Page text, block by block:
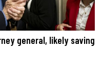
general, likely saving